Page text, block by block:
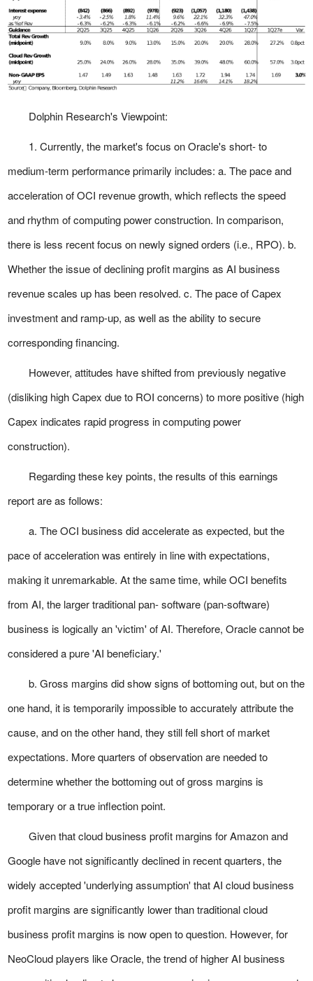
Dolphin Research's Viewpoint:
1. Currently, the market's focus on Oracle's short- to
medium-term performance primarily includes: a. The pace and
acceleration of OCI revenue growth, which reflects the speed
and rhythm of computing power construction. In comparison,
there is less recent focus on newly signed orders (i.e., RPO). b.
Whether the issue of declining profit margins as AI business
revenue scales up has been resolved. c. The pace of Capex
investment and ramp-up, as well as the ability to secure
corresponding financing.
However, attitudes have shifted from previously negative
(disliking high Capex due to ROI concerns) to more positive (high
Capex indicates rapid progress in computing power
construction).
Regarding these key points, the results of this earnings
report are as follows:
a. The OCI business did accelerate as expected, but the
pace of acceleration was entirely in line with expectations,
making it unremarkable. At the same time, while OCI benefits
from AI, the larger traditional pan- software (pan-software)
business is logically an 'victim' of AI. Therefore, Oracle cannot be
considered a pure 'AI beneficiary.'
b. Gross margins did show signs of bottoming out, but on the
one hand, it is temporarily impossible to accurately attribute the
cause, and on the other hand, they still fell short of market
expectations. More quarters of observation are needed to
determine whether the bottoming out of gross margins is
temporary or a true inflection point.
Given that cloud business profit margins for Amazon and
Google have not significantly declined in recent quarters, the
widely accepted 'underlying assumption' that AI cloud business
profit margins are significantly lower than traditional cloud
business profit margins is now open to question. However, for
NeoCloud players like Oracle, the trend of higher AI business